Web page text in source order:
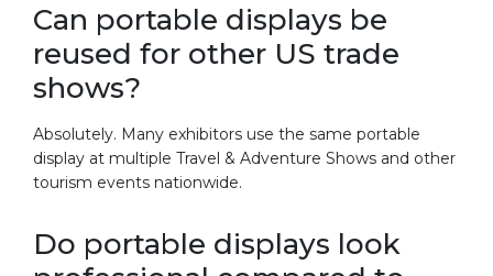
Can portable displays be
reused for other US trade
shows?
Absolutely. Many exhibitors use the same portable
display at multiple Travel & Adventure Shows and other
tourism events nationwide.
Do portable displays look